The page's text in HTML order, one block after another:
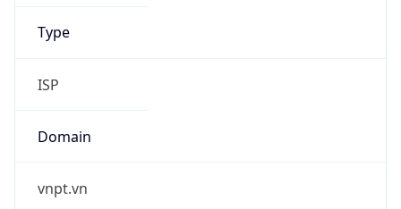
Type
ISP
Domain
vnpt.vn